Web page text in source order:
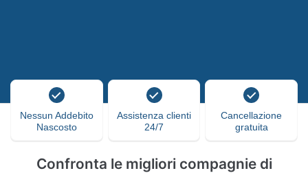
Nessun Addebito
Nascosto
Assistenza clienti
24/7
Cancellazione
gratuita
Confronta le migliori compagnie di